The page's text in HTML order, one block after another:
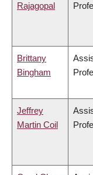
Rajagopal
Brittany
Bingham
Jeffrey
Martin Coil